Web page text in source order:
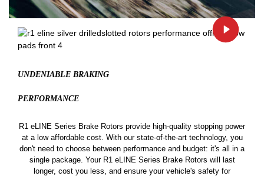
UNDENIABLE BRAKING
PERFORMANCE
R1 eLINE Series Brake Rotors provide high-quality stopping power
at a low affordable cost. With our state-of-the-art technology, you
don't need to choose between performance and budget: it's all in a
single package. Your R1 eLINE Series Brake Rotors will last
longer, cost you less, and ensure your vehicle's safety for